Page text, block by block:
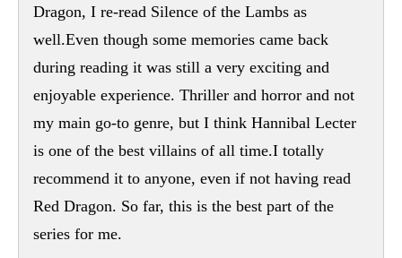
Dragon, I re-read Silence of the Lambs as
well.Even though some memories came back
during reading it was still a very exciting and
enjoyable experience. Thriller and horror and not
my main go-to genre, but I think Hannibal Lecter
is one of the best villains of all time.I totally
recommend it to anyone, even if not having read
Red Dragon. So far, this is the best part of the
series for me.